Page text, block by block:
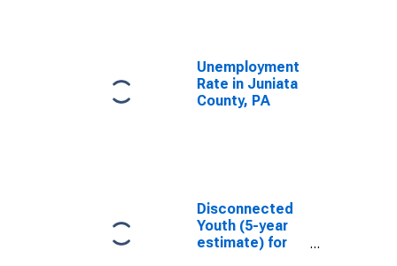
Unemployment
Rate in Juniata
County, PA
Disconnected
Youth (5-year
estimate) for